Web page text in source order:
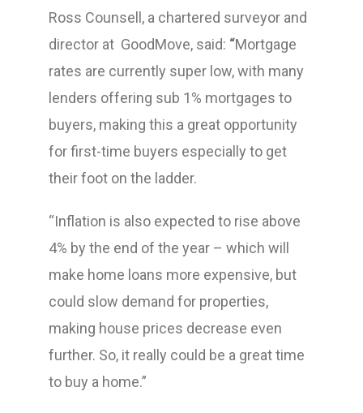
Ross Counsell, a chartered surveyor and
director at GoodMove, said: “Mortgage
rates are currently super low, with many
lenders offering sub 1% mortgages to
buyers, making this a great opportunity
for first-time buyers especially to get
their foot on the ladder.
“Inflation is also expected to rise above
4% by the end of the year – which will
make home loans more expensive, but
could slow demand for properties,
making house prices decrease even
further. So, it really could be a great time
to buy a home.”